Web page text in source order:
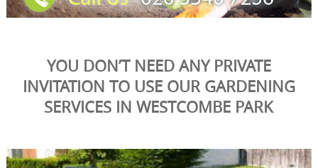
YOU DON’T NEED ANY PRIVATE
INVITATION TO USE OUR GARDENING
SERVICES IN WESTCOMBE PARK